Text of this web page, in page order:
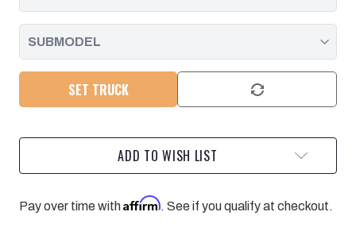
SET TRUCK
ADD TO WISH LIST
Pay over time withAffirm. See if you qualify at checkout.